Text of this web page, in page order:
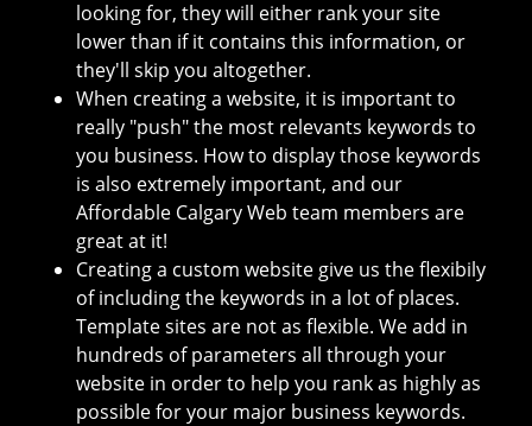
looking for, they will either rank your site
lower than if it contains this information, or
they'll skip you altogether.
When creating a website, it is important to
really "push" the most relevants keywords to
you business. How to display those keywords
is also extremely important, and our
Affordable Calgary Web team members are
great at it!
Creating a custom website give us the flexibily
of including the keywords in a lot of places.
Template sites are not as flexible. We add in
hundreds of parameters all through your
website in order to help you rank as highly as
possible for your major business keywords.